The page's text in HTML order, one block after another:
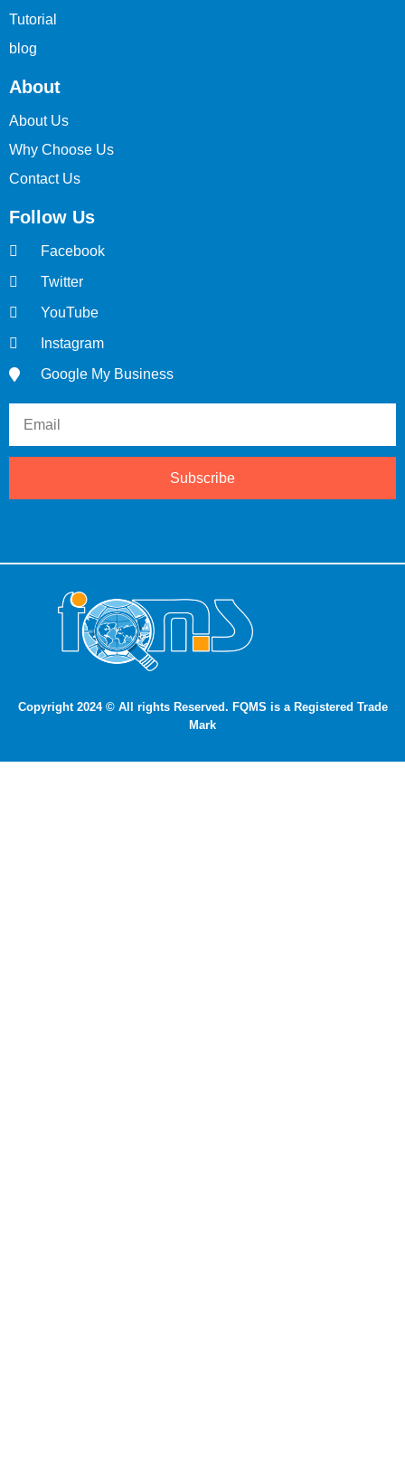
Tutorial
blog
About
About Us
Why Choose Us
Contact Us
Follow Us
Facebook
Twitter
YouTube
Instagram
Google My Business
Subscribe
Copyright 2024 © All rights Reserved. FQMS is a Registered Trade
Mark